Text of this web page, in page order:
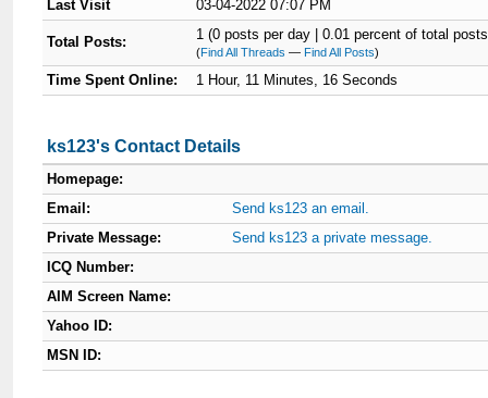
Last Visit
03-04-2022 07:07 PM
Total Posts: 1 (0 posts per day | 0.01 percent of total
(Find All Threads —Find All Posts)
Time Spent Online: 1 Hour, 11 Minutes, 16 Seconds
ks123's Contact Details
Homepage:
Email:
Send ks123 an email.
Private Message:
Send ks123 a private message.
ICQ Number:
AIM Screen Name:
Yahoo ID:
MSN ID: